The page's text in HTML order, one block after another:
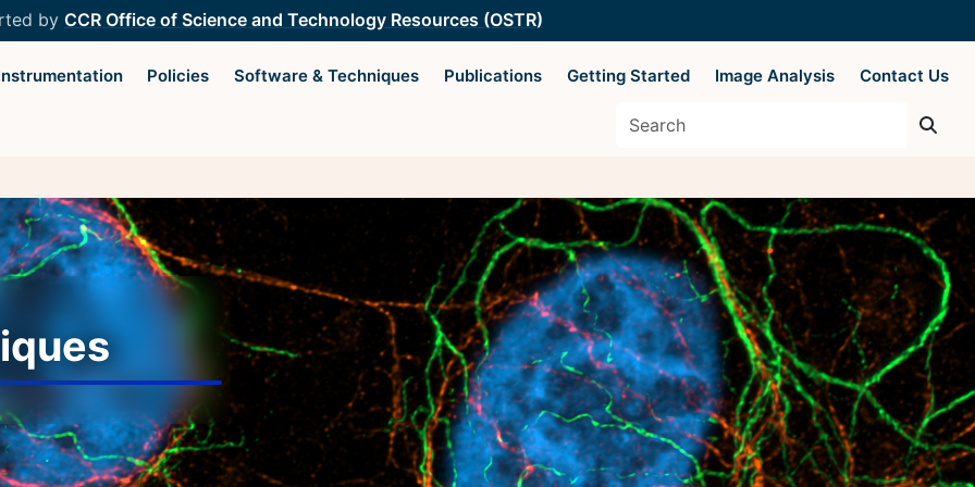
by CCR Office of Science and Technology Resources (OSTR)
Policies Software & Techniques Publications Getting Started Image Analysis Contact Us
Light Microscopy Interest
Group
Upcoming Seminars
Upcoming Events
Organizers
Resources
Resources
Microscopy Basics
Microscopy Techniques
Protocols
Image Analysis
Trans-NIH AIM
Supported by The
Office of Science
and Technology
Resources